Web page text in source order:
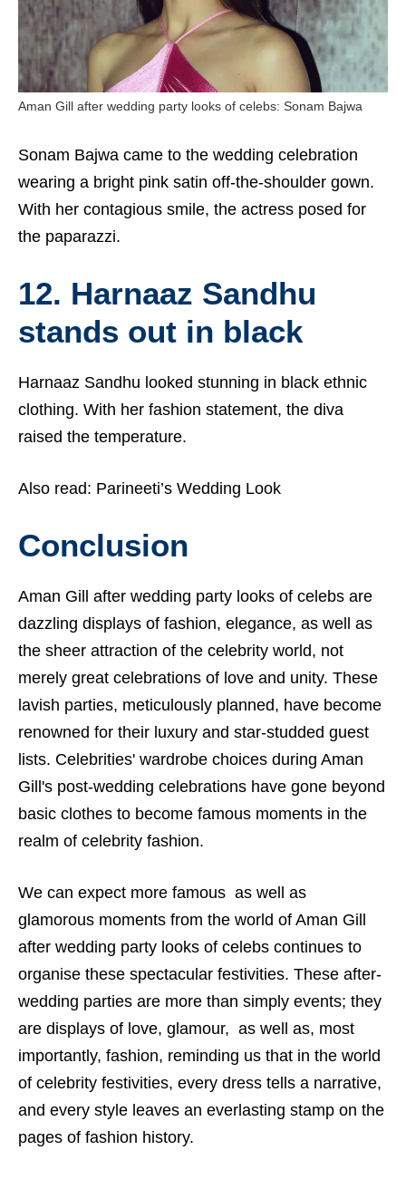
Aman Gill after wedding party looks of celebs: Sonam Bajwa
Sonam Bajwa came to the wedding celebration
wearing a bright pink satin off-the-shoulder gown.
With her contagious smile, the actress posed for
the paparazzi.
12. Harnaaz Sandhu
stands out in black
Harnaaz Sandhu looked stunning in black ethnic
clothing. With her fashion statement, the diva
raised the temperature.
Also read: Parineeti’s Wedding Look
Conclusion
Aman Gill after wedding party looks of celebs are
dazzling displays of fashion, elegance, as well as
the sheer attraction of the celebrity world, not
merely great celebrations of love and unity. These
lavish parties, meticulously planned, have become
renowned for their luxury and star-studded guest
lists. Celebrities' wardrobe choices during Aman
Gill's post-wedding celebrations have gone beyond
basic clothes to become famous moments in the
realm of celebrity fashion.
We can expect more famous as well as
glamorous moments from the world of Aman Gill
after wedding party looks of celebs continues to
organise these spectacular festivities. These after-
wedding parties are more than simply events; they
are displays of love, glamour, as well as, most
importantly, fashion, reminding us that in the world
of celebrity festivities, every dress tells a narrative,
and every style leaves an everlasting stamp on the
pages of fashion history.